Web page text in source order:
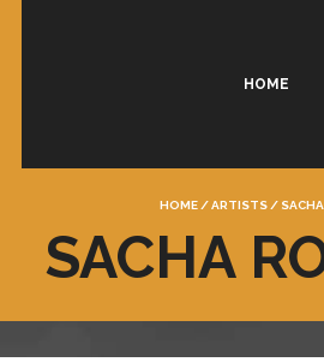
HOME
HOME /ARTISTS /
SACHA